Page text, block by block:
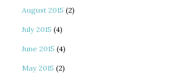
August 2015 (2)
July 2015 (4)
June 2015 (4)
May 2015 (2)